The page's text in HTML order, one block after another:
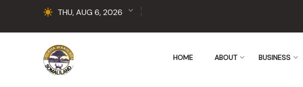
THU, AUG 6, 2026
HOME ABOUT BUSINESS